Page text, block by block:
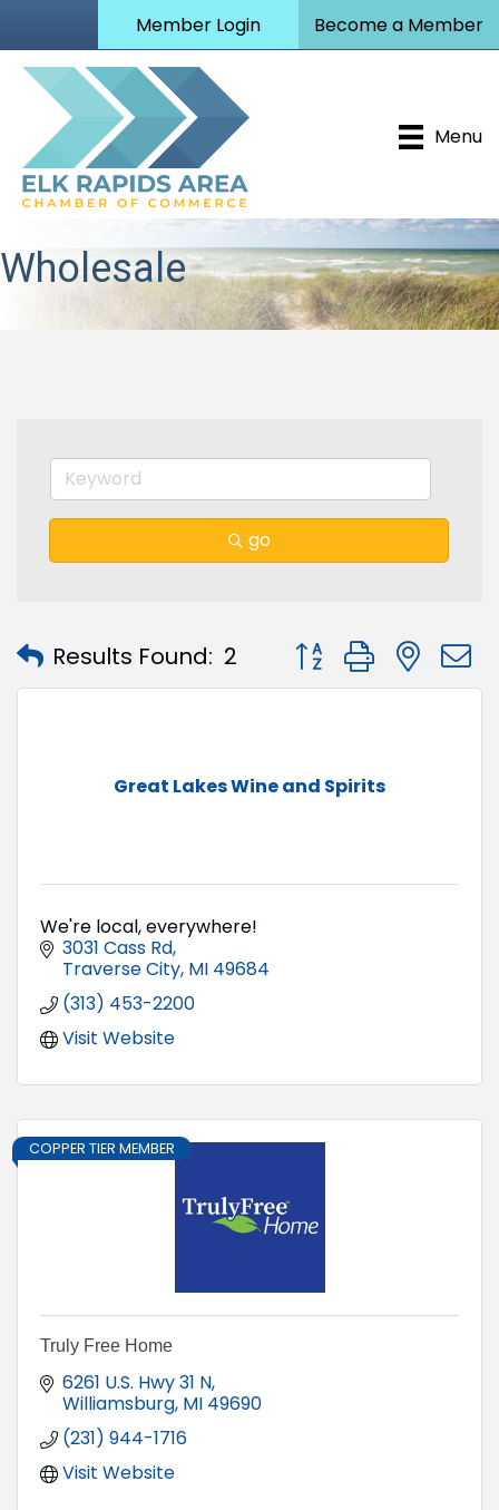
Member Login Become a Member
Menu
Wholesale
go
Results Found: 2 Button group with
Great Lakes Wine and Spirits
We're local, everywhere!
3031 Cass Rd
Traverse City MI 49684
(313) 453-2200
Visit Website
COPPER TIER MEMBER
Truly Free Home
6261 U.S. Hwy 31 N
Williamsburg MI 49690
(231) 944-1716
Visit Website